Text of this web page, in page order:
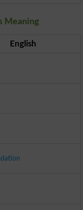
Meaning
English